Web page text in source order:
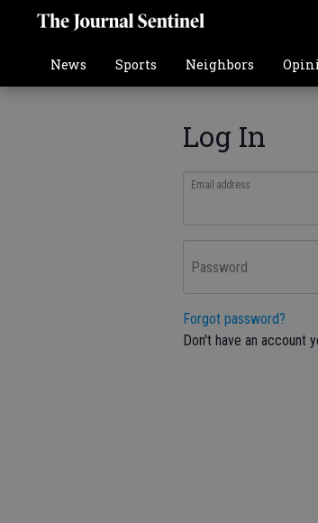
News Sports Neighbors
Log In
Email address
Password
Forgot password?
Don't have an account